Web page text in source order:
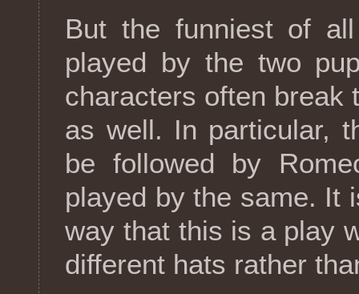
But the funniest of
played by the two
characters often break
as well. In particular,
be followed by
played by the same. It
way that this is a play
different hats rather